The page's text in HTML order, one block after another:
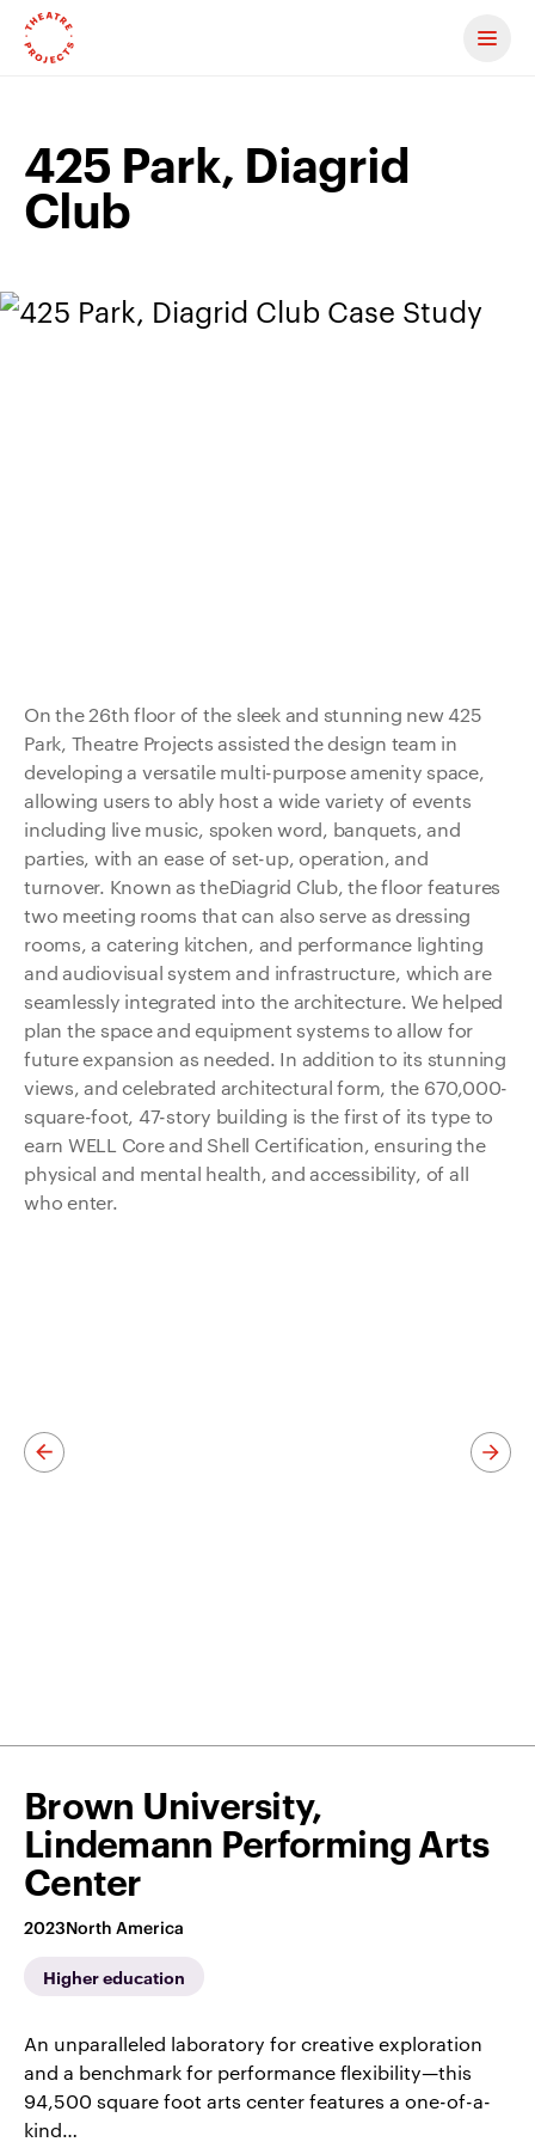
Contact us
425 Park, Diagrid
Club
On the 26th floor of the sleek and stunning new 425
Park, Theatre Projects assisted the design team in
developing a versatile multi-purpose amenity space,
allowing users to ably host a wide variety of events
including live music, spoken word, banquets, and
parties, with an ease of set-up, operation, and
turnover. Known as theDiagrid Club, the floor features
two meeting rooms that can also serve as dressing
rooms, a catering kitchen, and performance lighting
and audiovisual system and infrastructure, which are
seamlessly integrated into the architecture. We helped
plan the space and equipment systems to allow for
future expansion as needed. In addition to its stunning
views, and celebrated architectural form, the 670,000-
square-foot, 47-story building is the first of its type to
earn WELL Core and Shell Certification, ensuring the
physical and mental health, and accessibility, of all
who enter.
Brown University,
Lindemann Performing Arts
Center
2023North America
Higher education
An unparalleled laboratory for creative exploration
and a benchmark for performance flexibility—this
94,500 square foot arts center features a one-of-a-
kind…